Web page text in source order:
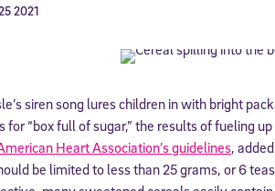
2021
siren song lures children in with bright
“box full of sugar,” the results of fueling
Heart Association’s guidelines,
be limited to less than 25 grams, or 6